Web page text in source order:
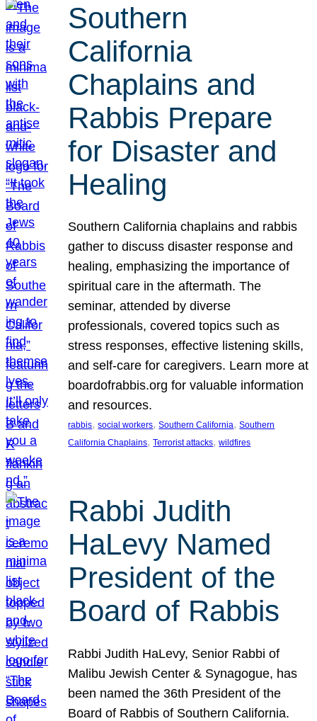
Southern
California
Chaplains and
Rabbis Prepare
for Disaster and
Healing
Southern California chaplains and rabbis
gather to discuss disaster response and
healing, emphasizing the importance of
spiritual care in the aftermath. The
seminar, attended by diverse
professionals, covered topics such as
stress responses, effective listening skills,
and self-care for caregivers. Learn more at
boardofrabbis.org for valuable information
and resources.
rabbis, social workers, Southern California, Southern
California Chaplains, Terrorist attacks, wildfires
Rabbi Judith
HaLevy Named
President of the
Board of Rabbis
Rabbi Judith HaLevy, Senior Rabbi of
Malibu Jewish Center & Synagogue, has
been named the 36th President of the
Board of Rabbis of Southern California.